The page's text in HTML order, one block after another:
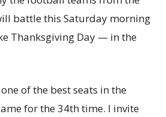
battle this Saturday morning
Thanksgiving Day — in the
of the best seats in the
for the 34th time. I invite